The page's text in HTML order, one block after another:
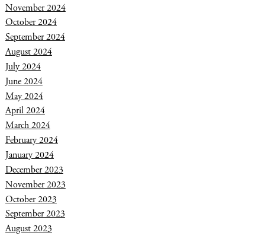
November 2024
October 2024
September 2024
August 2024
July 2024
June 2024
May 2024
April 2024
March 2024
February 2024
January 2024
December 2023
November 2023
October 2023
September 2023
August 2023